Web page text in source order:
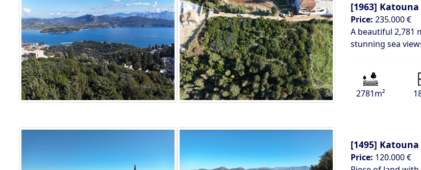
[1963] Katouna
Price: 235.000 €
A beautiful 2,781
stunning sea
2781m²
[1495] Katouna
Price: 120.000 €